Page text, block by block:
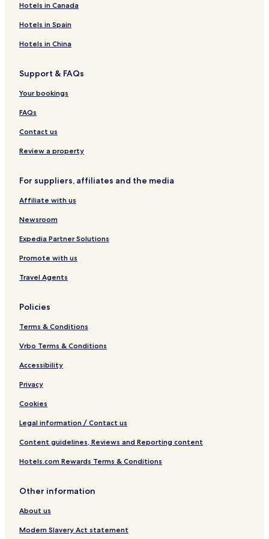
a
m
i
n
R
e
s
o
&
p
a
r
r
a
b
e
s
o
r
t
Hotels in Canada
Hotels in Spain
Hotels in China
Support & FAQs
Your bookings
FAQs
Contact us
Review a property
For suppliers, affiliates and the media
Affiliate with us
Newsroom
Expedia Partner Solutions
Promote with us
Travel Agents
Policies
Terms & Conditions
Vrbo Terms & Conditions
Accessibility
Privacy
Cookies
Legal information / Contact us
Content guidelines, Reviews and Reporting content
Hotels.com Rewards Terms & Conditions
Other information
About us
Modern Slavery Act statement